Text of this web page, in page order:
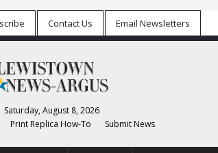
Contact Us Email Newsletters
Saturday, August 8, 2026
Print Replica How-To Submit News